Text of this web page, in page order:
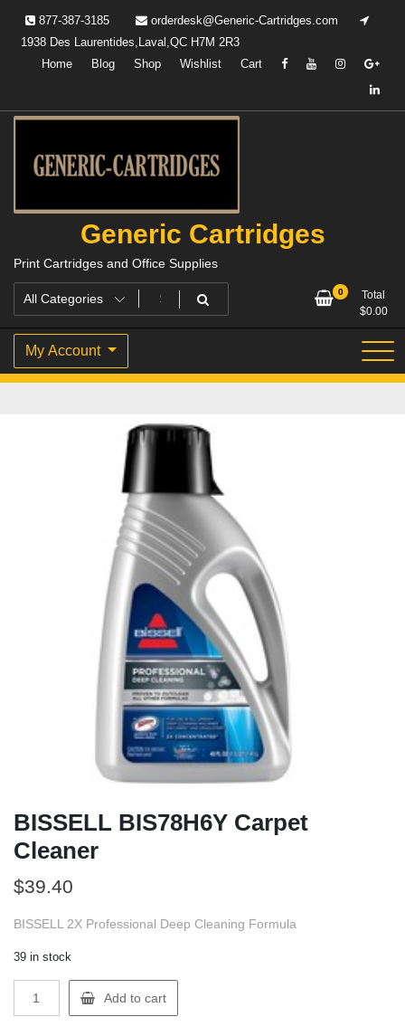
content
877-387-3185
orderdesk@Generic-Cartridges.com
1938 Des Laurentides,Laval,QC H7M 2R3
Home
Blog Shop Wishlist Cart
Generic Cartridges
Print Cartridges and Office Supplies
0
Total
$0.00
My Account
BISSELL BIS78H6Y Carpet
Cleaner
$39.40
BISSELL 2X Professional Deep Cleaning Formula
39 in stock
BIS78H6Y
Add to cart